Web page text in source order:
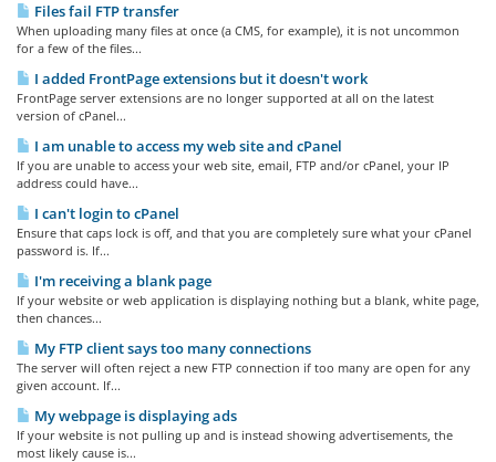
Files fail FTP transfer
When uploading many files at once (a CMS, for example), it is not uncommon
for a few of the files...
I added FrontPage extensions but it doesn't work
FrontPage server extensions are no longer supported at all on the latest
version of cPanel...
I am unable to access my web site and cPanel
If you are unable to access your web site, email, FTP and/or cPanel, your IP
address could have...
I can't login to cPanel
Ensure that caps lock is off, and that you are completely sure what your cPanel
password is. If...
I'm receiving a blank page
If your website or web application is displaying nothing but a blank, white page,
then chances...
My FTP client says too many connections
The server will often reject a new FTP connection if too many are open for any
given account. If...
My webpage is displaying ads
If your website is not pulling up and is instead showing advertisements, the
most likely cause is...